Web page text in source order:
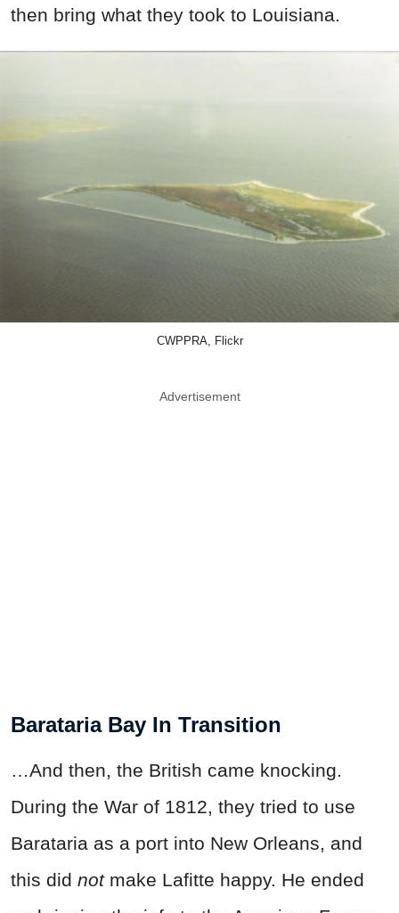
then bring what they took to Louisiana.
CWPPRA, Flickr
Advertisement
Barataria Bay In Transition
…And then, the British came knocking.
During the War of 1812, they tried to use
Barataria as a port into New Orleans, and
this did not make Lafitte happy. He ended